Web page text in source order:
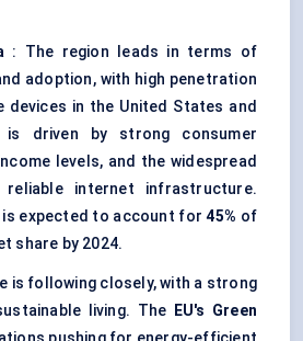
: The region leads in terms of
adoption, with high penetration
devices in the United States and
is driven by strong consumer
levels, and the widespread
reliable internet infrastructure.
is expected to account for45% of
share by 2024.
is following closely, with a strong
living. The
EU's Green